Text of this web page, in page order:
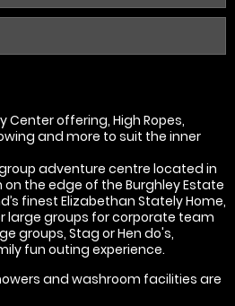
Center offering, High Ropes,
and more to suit the inner
adventure centre located in
the edge of the Burghley Estate
finest Elizabethan Stately Home,
large groups for corporate team
groups, Stag or Hen do's,
fun outing experience.
and washroom facilities are